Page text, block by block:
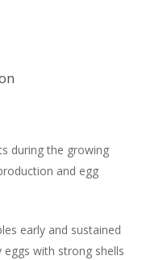
during the growing
and egg
early and sustained
with strong shells